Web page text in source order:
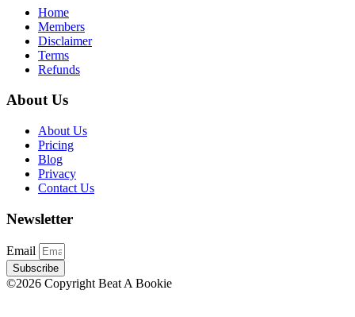
Home
Members
Disclaimer
Terms
Refunds
About Us
About Us
Pricing
Blog
Privacy
Contact Us
Newsletter
Email
Subscribe
©2026 Copyright Beat A Bookie